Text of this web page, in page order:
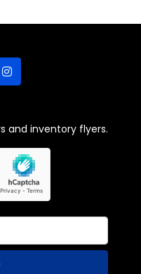
instagram
and inventory flyers.